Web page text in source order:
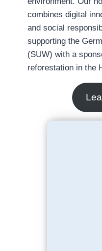
combines digital
and social
supporting the
(SUW) with a
reforestation in the